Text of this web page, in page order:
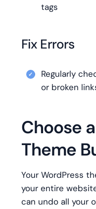
tags
Fix Errors
Regularly
or broken
Choose
Theme
Your WordPress
your entire
can undo all your